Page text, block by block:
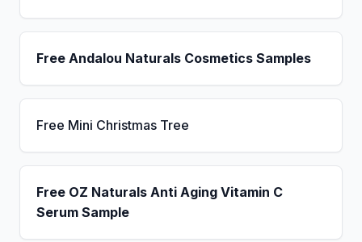
Free Andalou Naturals Cosmetics Samples
Free Mini Christmas Tree
Free OZ Naturals Anti Aging Vitamin C
Serum Sample